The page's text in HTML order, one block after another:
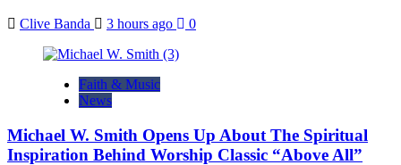
Clive Banda 3 hours ago 0
Faith & Music
News
Michael W. Smith Opens Up About The Spiritual
Inspiration Behind Worship Classic “Above All”